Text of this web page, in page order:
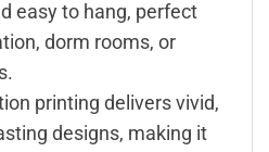
easy to hang, perfect
dorm rooms, or
printing delivers vivid,
designs, making it